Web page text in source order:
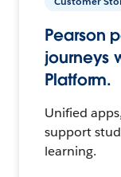
Pearson
journeys
Platform.
Unified
support
learning.